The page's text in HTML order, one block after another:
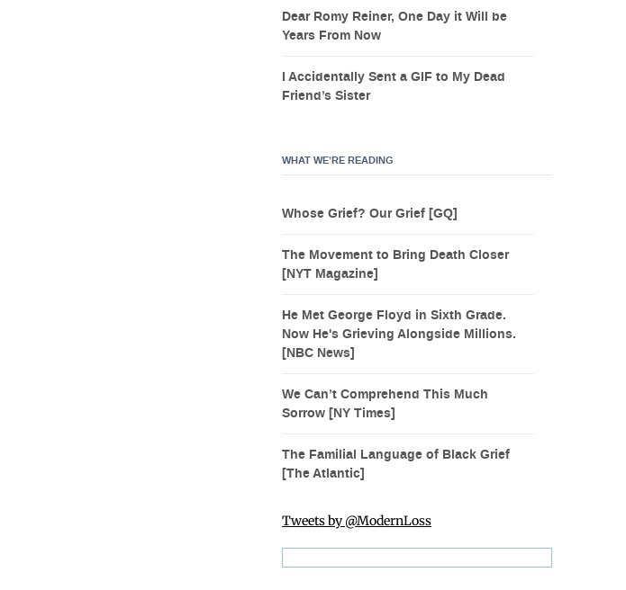
Dear Romy Reiner, One Day it Will be
Years From Now
I Accidentally Sent a GIF to My Dead
Friend’s Sister
WHAT WE’RE READING
Whose Grief? Our Grief [GQ]
The Movement to Bring Death Closer
[NYT Magazine]
He Met George Floyd in Sixth Grade.
Now He's Grieving Alongside Millions.
[NBC News]
We Can’t Comprehend This Much
Sorrow [NY Times]
The Familial Language of Black Grief
[The Atlantic]
Tweets by @ModernLoss